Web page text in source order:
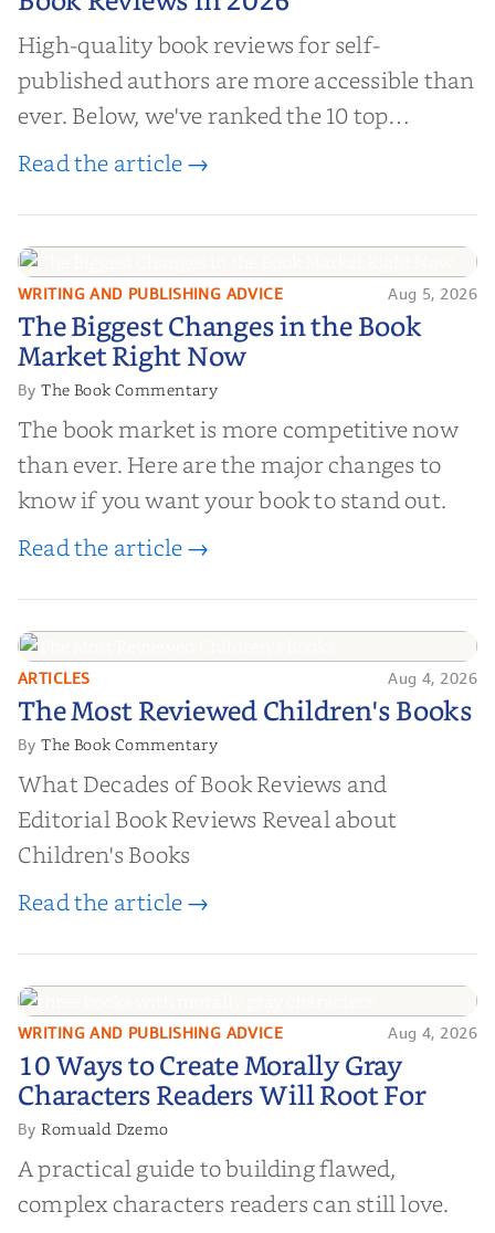
High-quality book reviews for self-
published authors are more accessible than
ever. Below, we've ranked the 10 top
editorial review sites for authors—
and genuine value—to help you choose the
right partner for your boo...
Read the article →
The Biggest Changes in the Book
Market Right Now
WRITING AND PUBLISHING ADVICE Aug 5, 2026
The Biggest Changes in the Book
Market Right Now
ByThe Book Commentary
The book market is more competitive now
than ever. Here are the major changes to
know if you want your book to stand out.
Read the article →
The Most Reviewed Children's
Books
ARTICLES Aug 4, 2026
The Most Reviewed Children's Books
ByThe Book Commentary
What Decades of Book Reviews and
Editorial Book Reviews Reveal about
Children's Books
Read the article →
10 Ways to Create Morally Gray
Characters Readers Will Root For
WRITING AND PUBLISHING ADVICE Aug 4, 2026
10 Ways to Create Morally Gray
Characters Readers Will Root For
ByRomuald Dzemo
A practical guide to building flawed,
complex characters readers can still love.